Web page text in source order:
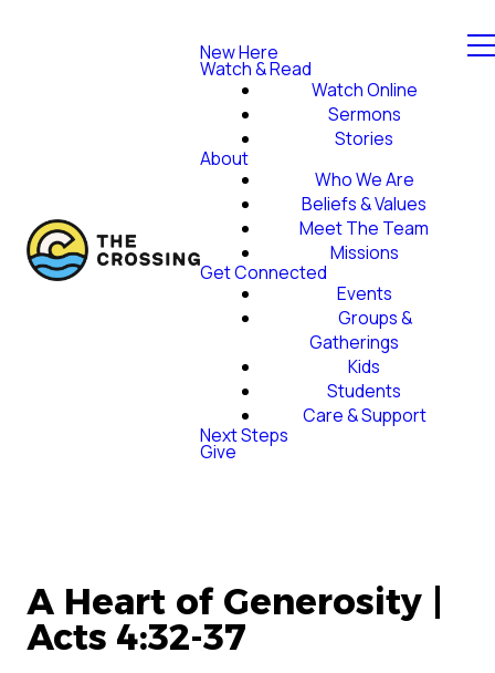
New Here
Watch & Read
Watch Online
Sermons
Stories
About
Who We Are
Beliefs & Values
Meet The Team
Missions
Get Connected
Events
Groups &
Gatherings
Kids
Students
Care & Support
Next Steps
Give
A Heart of Generosity |
Acts 4:32-37